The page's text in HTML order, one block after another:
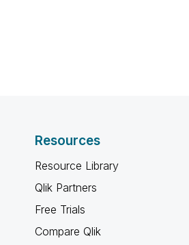
Resources
Resource Library
Qlik Partners
Free Trials
Compare Qlik